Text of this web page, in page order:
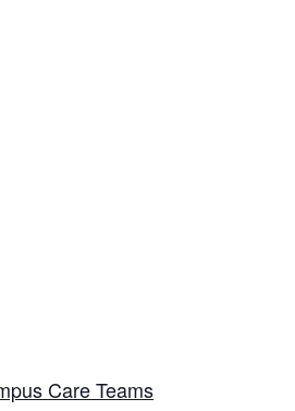
Care Teams